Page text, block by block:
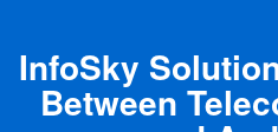
InfoSky
Between